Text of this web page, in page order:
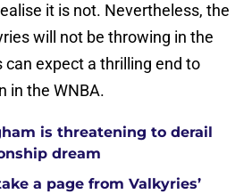
it is not. Nevertheless, the
will not be throwing in the
expect a thrilling end to
in the WNBA.
is threatening to derail
dream
a page from Valkyries’